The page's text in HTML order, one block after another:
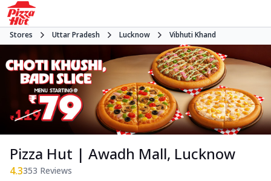
Stores Uttar Pradesh Lucknow Vibhuti Khand
Pizza Hut | Awadh Mall, Lucknow
4.3353 Reviews